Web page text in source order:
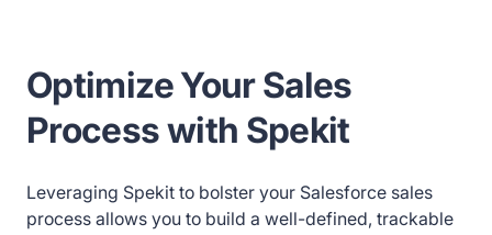
Optimize Your Sales
Process with Spekit
Leveraging Spekit to bolster your Salesforce sales
process allows you to build a well-defined, trackable